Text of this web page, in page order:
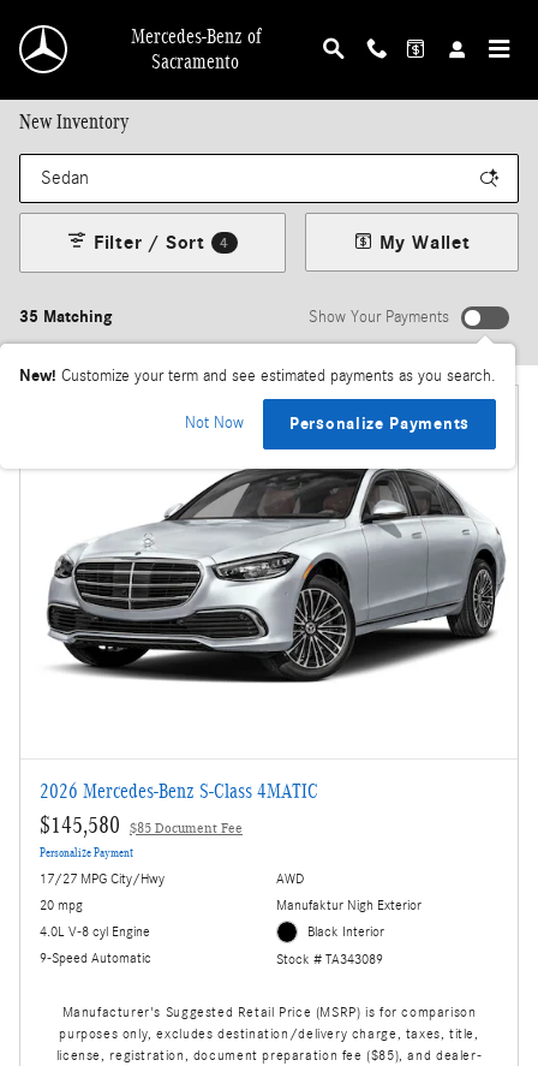
Mercedes-Benz of
Sacramento
New Inventory
35 Matching
Filter / Sort 4 My Wallet
Show Your Payments
New! Customize your term and see estimated payments as you search.
Not Now Personalize Payments
2026 Mercedes-Benz S-Class 4MATIC
$145,580 $85 Document Fee
Personalize Payment
17/27 MPG City/Hwy
20 mpg
4.0L V-8 cyl Engine
9-Speed Automatic
AWD
Manufaktur Nigh Exterior
Black Interior
Stock # TA343089
Manufacturer's Suggested Retail Price (MSRP) is for comparison
purposes only, excludes destination/delivery charge, taxes, title,
license, registration, document preparation fee ($85), and dealer-